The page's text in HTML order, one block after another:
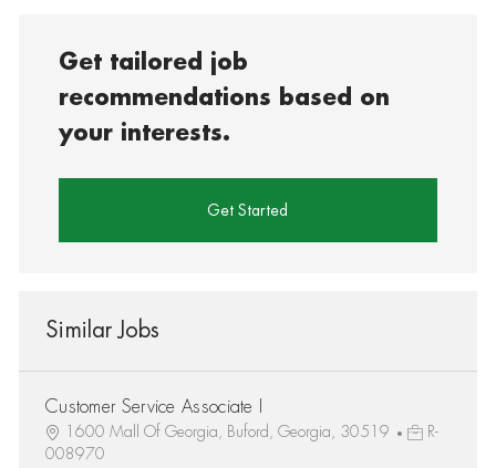
Get tailored job
recommendations based on
your interests.
Get Started
Similar Jobs
Customer Service Associate I
1600 Mall Of Georgia, Buford, Georgia, 30519
R-
008970